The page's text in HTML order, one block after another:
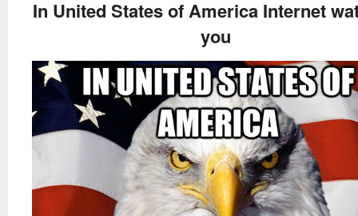
In United States of America Internet
you